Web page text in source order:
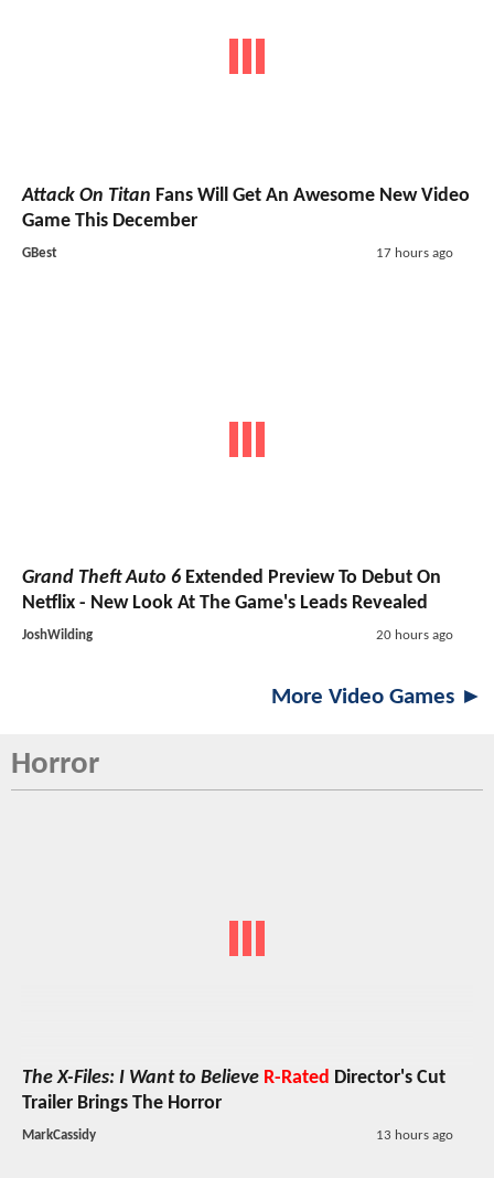
Attack On Titan Fans Will Get An Awesome New Video
Game This December
GBest 17 hours ago
Grand Theft Auto 6 Extended Preview To Debut On
Netflix - New Look At The Game's Leads Revealed
JoshWilding 20 hours ago
More Video Games ►
Horror
The X-Files: I Want to Believe R-Rated Director's Cut
Trailer Brings The Horror
MarkCassidy 13 hours ago